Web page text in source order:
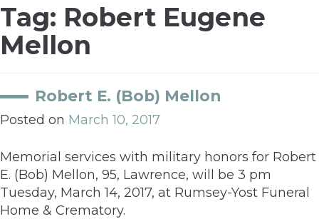
Tag: Robert Eugene
Mellon
Robert E. (Bob) Mellon
Posted on March 10, 2017
Memorial services with military honors for Robert
E. (Bob) Mellon, 95, Lawrence, will be 3 pm
Tuesday, March 14, 2017, at Rumsey-Yost Funeral
Home & Crematory.